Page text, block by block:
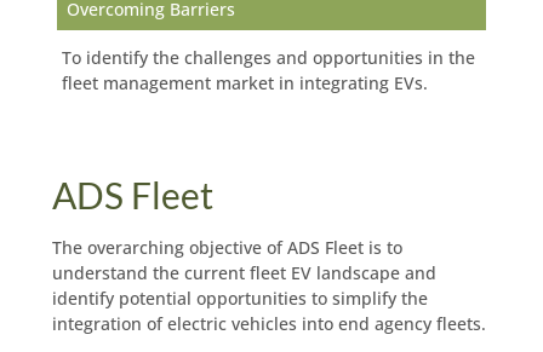
Overcoming Barriers
To identify the challenges and opportunities in the
fleet management market in integrating EVs.
ADS Fleet
The overarching objective of ADS Fleet is to
understand the current fleet EV landscape and
identify potential opportunities to simplify the
integration of electric vehicles into end agency fleets.